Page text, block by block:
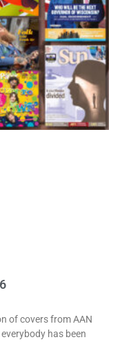
of covers from AAN
has been